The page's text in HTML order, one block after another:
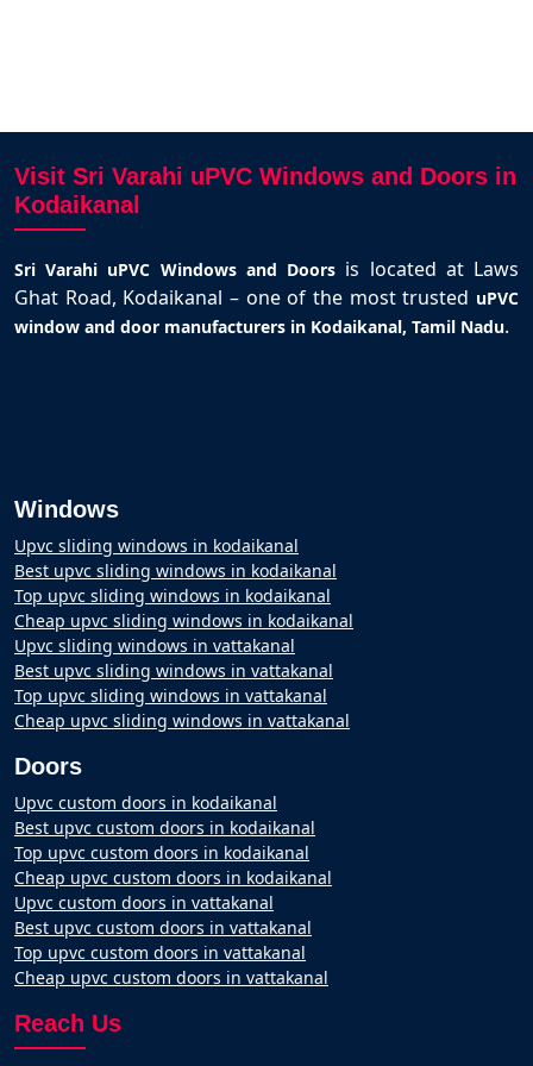
Visit Sri Varahi uPVC Windows and Doors in
Kodaikanal
Sri Varahi uPVC Windows and Doors is located at Laws
Ghat Road, Kodaikanal – one of the most trusted uPVC
window and door manufacturers in Kodaikanal, Tamil Nadu.
Windows
Upvc sliding windows in kodaikanal
Best upvc sliding windows in kodaikanal
Top upvc sliding windows in kodaikanal
Cheap upvc sliding windows in kodaikanal
Upvc sliding windows in vattakanal
Best upvc sliding windows in vattakanal
Top upvc sliding windows in vattakanal
Cheap upvc sliding windows in vattakanal
Doors
Upvc custom doors in kodaikanal
Best upvc custom doors in kodaikanal
Top upvc custom doors in kodaikanal
Cheap upvc custom doors in kodaikanal
Upvc custom doors in vattakanal
Best upvc custom doors in vattakanal
Top upvc custom doors in vattakanal
Cheap upvc custom doors in vattakanal
Reach Us